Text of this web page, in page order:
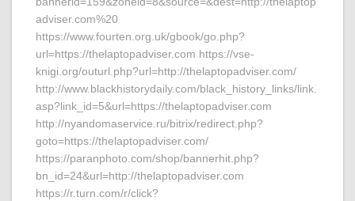
adviser.com%20
https://www.fourten.org.uk/gbook/go.php?
url=https://thelaptopadviser.com https://vse-
knigi.org/outurl.php?url=http://thelaptopadviser.com/
http://www.blackhistorydaily.com/black_history_links/link.
asp?link_id=5&url=https://thelaptopadviser.com
http://nyandomaservice.ru/bitrix/redirect.php?
goto=https://thelaptopadviser.com/
https://paranphoto.com/shop/bannerhit.php?
bn_id=24&url=http://thelaptopadviser.com
https://r.turn.com/r/click?